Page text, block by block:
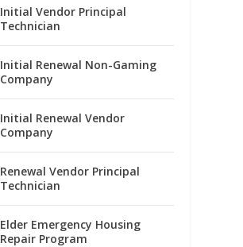
Initial Vendor Principal
Technician
Initial Renewal Non-Gaming
Company
Initial Renewal Vendor
Company
Renewal Vendor Principal
Technician
Elder Emergency Housing
Repair Program